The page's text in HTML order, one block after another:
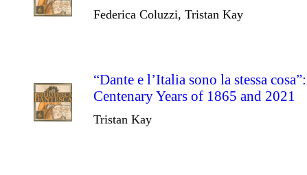
Federica Coluzzi, Tristan Kay
“Dante e l’Italia sono la stessa
Centenary Years of 1865 and 2021
Tristan Kay